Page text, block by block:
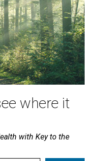
where it
with Key to the